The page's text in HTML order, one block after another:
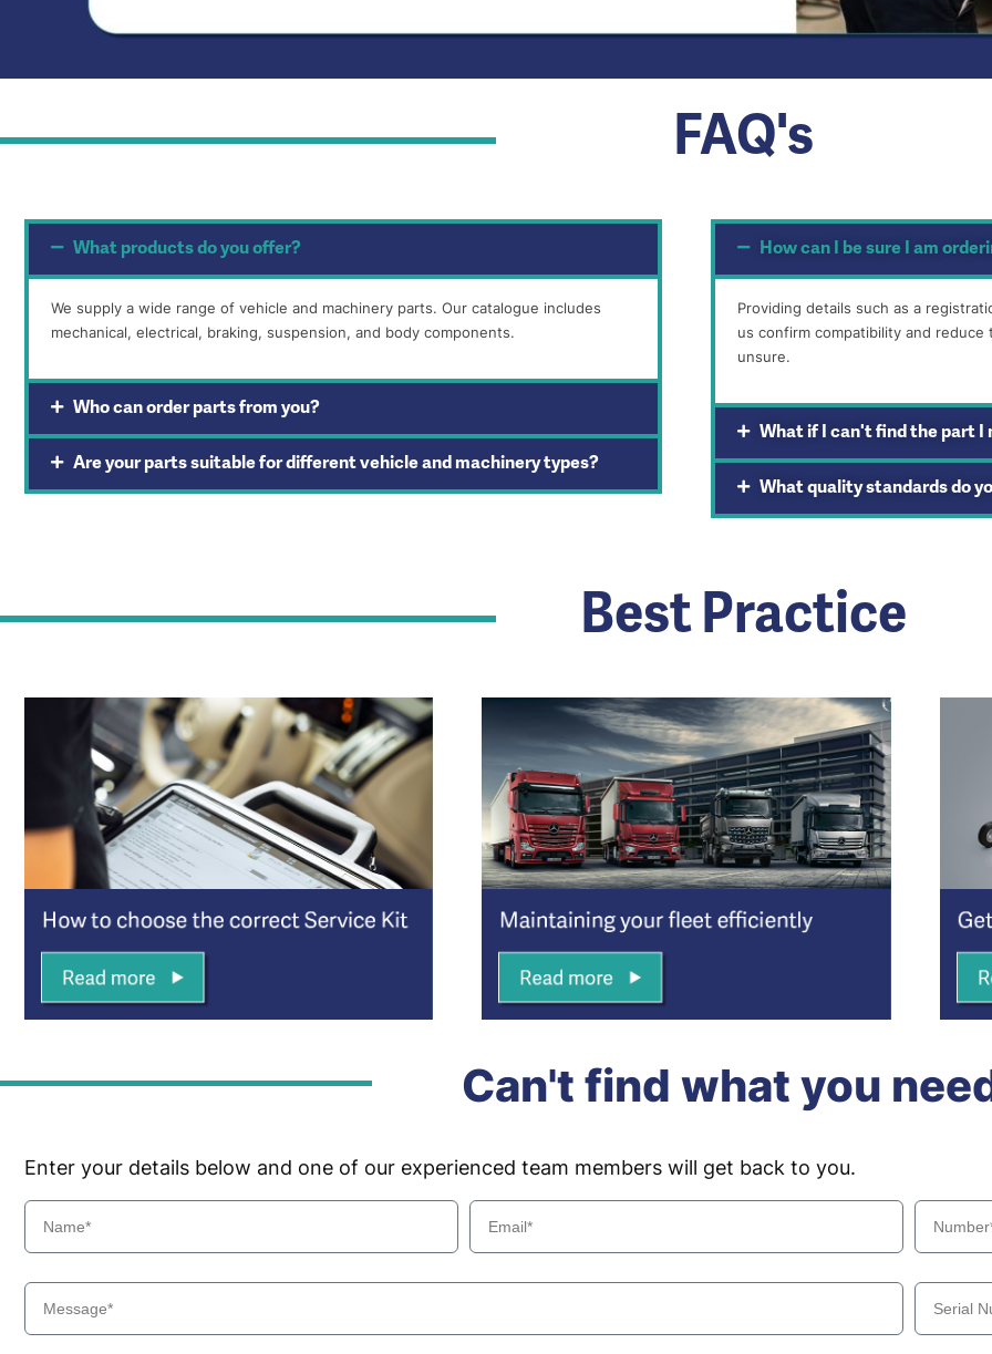
FAQ's
What products do you offer?
We supply a wide range of vehicle and machinery parts. Our catalogue includes
mechanical, electrical, braking, suspension, and body components.
Who can order parts from you?
Are your parts suitable for different vehicle and machinery types?
How can I be sure I am
Providing details such as a
us confirm compatibility and
unsure.
What if I can't find the part I
What quality standards do
Best Practice
Can't find what you
Enter your details below and one of our experienced team members will get back to you.